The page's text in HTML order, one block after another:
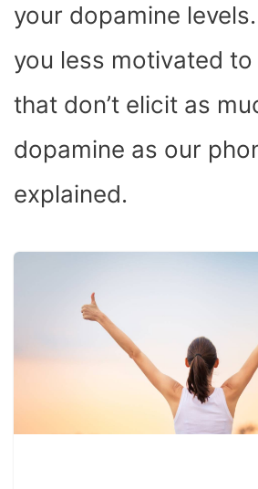
your dopamine
you less motivated
that don’t elicit as
dopamine as our
explained.